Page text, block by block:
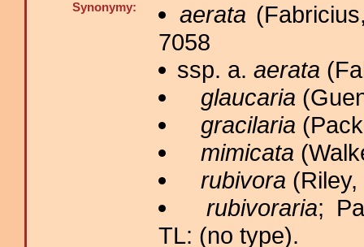
Synonymy: aerata
7058
ssp. a. aerata
glaucaria
gracilaria
mimicata
rubivora
rubivoraria;
TL: (no type).